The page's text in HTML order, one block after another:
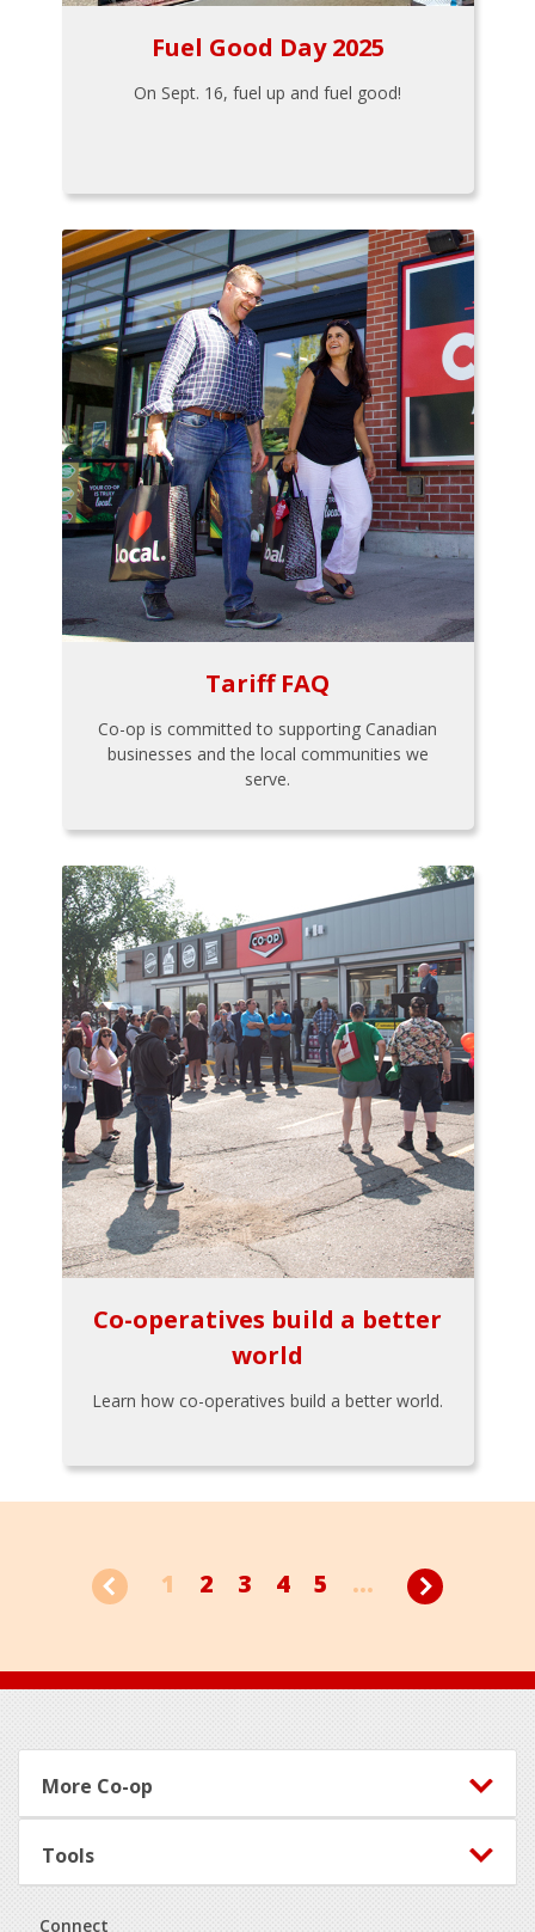
Fuel Good Day 2025
On Sept. 16, fuel up and fuel good!
Tariff FAQ
Co-op is committed to supporting Canadian
businesses and the local communities we
serve.
Co-operatives build a better
world
Learn how co-operatives build a better world.
1 2 3 4 5 ...
Footer
More Co-op
Tools
Connect